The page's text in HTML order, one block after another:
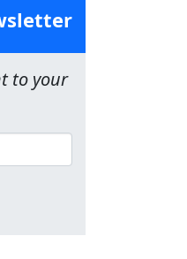
to your